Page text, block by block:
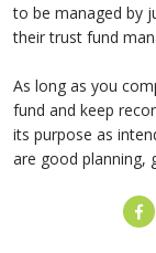
to be managed by
their trust fund
As long as you
fund and keep
its purpose as
are good planning,